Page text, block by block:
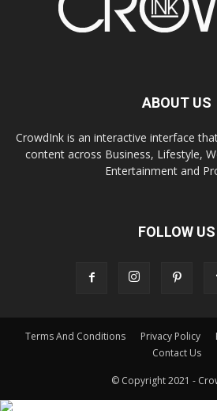
ABOUT US
CrowdInk is an interactive interface
content across Business, Lifestyle,
Entertainment and
FOLLOW US
Terms And Conditions Privacy Policy
Contact Us
© Copyright 2021 -